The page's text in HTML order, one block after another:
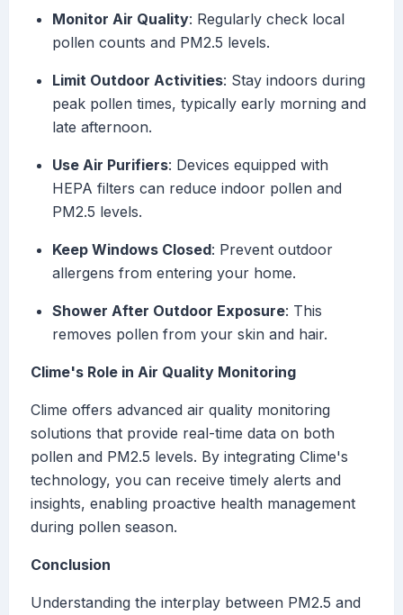
Monitor Air Quality: Regularly check local
pollen counts and PM2.5 levels.
Limit Outdoor Activities: Stay indoors during
peak pollen times, typically early morning and
late afternoon.
Use Air Purifiers: Devices equipped with
HEPA filters can reduce indoor pollen and
PM2.5 levels.
Keep Windows Closed: Prevent outdoor
allergens from entering your home.
Shower After Outdoor Exposure: This
removes pollen from your skin and hair.
Clime's Role in Air Quality Monitoring
Clime offers advanced air quality monitoring
solutions that provide real-time data on both
pollen and PM2.5 levels. By integrating Clime's
technology, you can receive timely alerts and
insights, enabling proactive health management
during pollen season.
Conclusion
Understanding the interplay between PM2.5 and